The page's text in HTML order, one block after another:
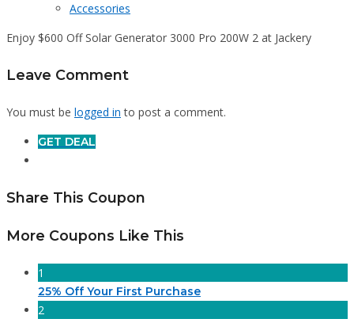
Accessories
Enjoy $600 Off Solar Generator 3000 Pro 200W 2 at Jackery
Leave Comment
You must be logged in to post a comment.
GET DEAL
Share This Coupon
More Coupons Like This
1
25% Off Your First Purchase
2